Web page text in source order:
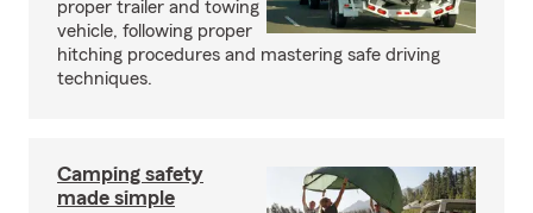
proper trailer and towing
vehicle, following proper
hitching procedures and mastering safe driving
techniques.
Camping safety
made simple